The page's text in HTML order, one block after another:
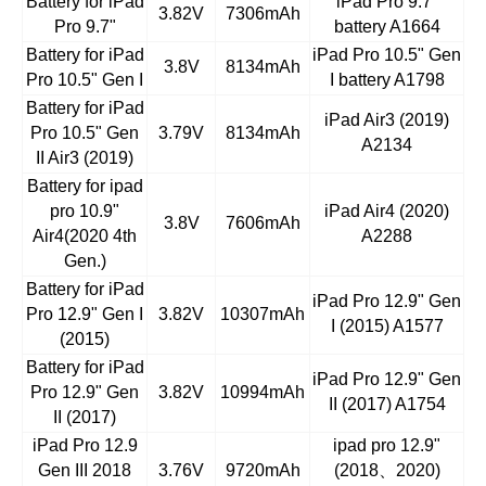
Pro 9.7"
3.82V 7306mAh
battery A1664
Battery for iPad
Pro 10.5" Gen I
3.8V 8134mAh
iPad Pro 10.5" Gen
I battery A1798
Battery for iPad
Pro 10.5" Gen
II Air3 (2019)
3.79V 8134mAh
iPad Air3 (2019)
A2134
Battery for ipad
pro 10.9"
Air4(2020 4th
Gen.)
3.8V 7606mAh
iPad Air4 (2020)
A2288
Battery for iPad
Pro 12.9" Gen I
(2015)
3.82V 10307mAh
iPad Pro 12.9" Gen
I (2015) A1577
Battery for iPad
Pro 12.9" Gen
II (2017)
3.82V 10994mAh
iPad Pro 12.9" Gen
II (2017) A1754
iPad Pro 12.9
Gen III 2018
3.76V 9720mAh
ipad pro 12.9"
(2018、 2020)